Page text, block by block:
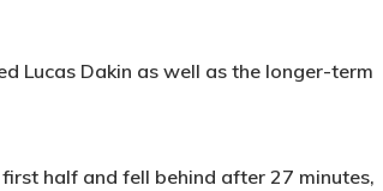
Lucas Dakin as well as the longer-term
half and fell behind after 27 minutes,